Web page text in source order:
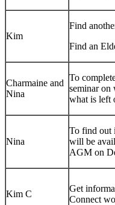
Kim
Find
Find an
Charmaine and
Nina
To
seminar on
what is left
Nina
To find out
will be
AGM on
Kim C
Get
Connect